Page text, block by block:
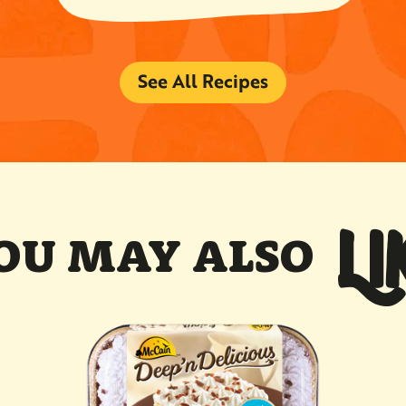
See All Recipes
MAY ALSO